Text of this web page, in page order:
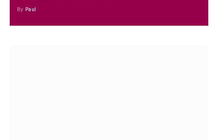
By Paul